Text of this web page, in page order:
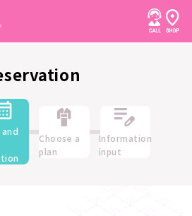
Choose a
plan
Information
input